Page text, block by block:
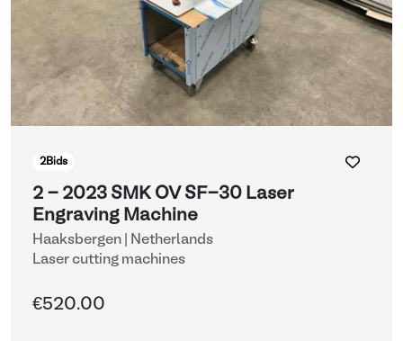
2Bids
2 - 2023 SMK OV SF-30 Laser
Engraving Machine
Haaksbergen | Netherlands
Laser cutting machines
€520.00